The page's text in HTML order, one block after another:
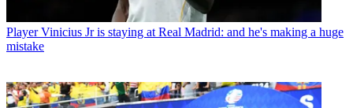
Player Vinicius Jr is staying at Real Madrid: and he's making a huge
mistake